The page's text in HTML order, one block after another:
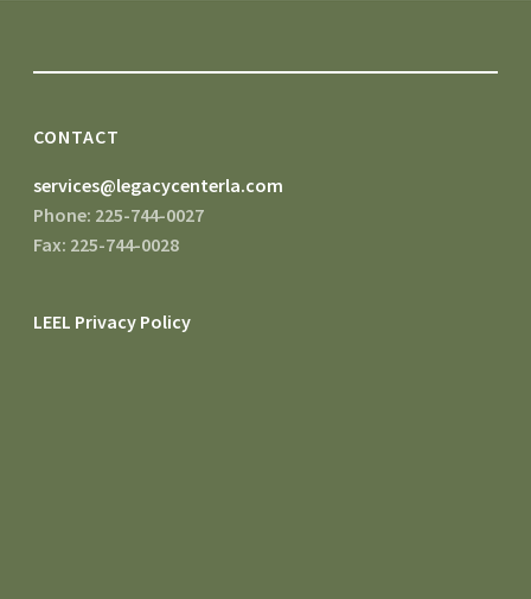
CONTACT
services@legacycenterla.com
Phone: 225-744-0027
Fax: 225-744-0028
LEEL Privacy Policy